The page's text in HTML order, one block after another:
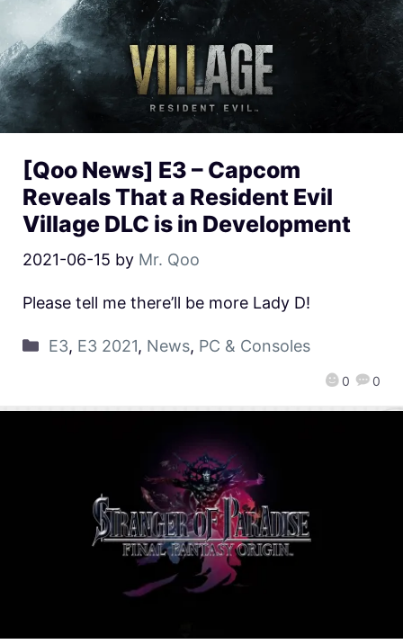
[Qoo News] E3 – Capcom
Reveals That a Resident Evil
Village DLC is in Development
2021-06-15 by Mr. Qoo
0 0
Please tell me there’ll be more Lady D!
E3, E3 2021, News, PC & Consoles